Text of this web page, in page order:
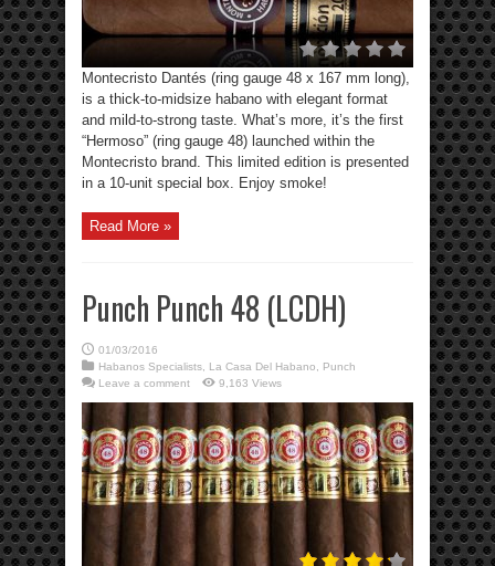
Montecristo Dantés (ring gauge 48 x 167 mm long),
is a thick-to-midsize habano with elegant format
and mild-to-strong taste. What’s more, it’s the first
“Hermoso” (ring gauge 48) launched within the
Montecristo brand. This limited edition is presented
in a 10-unit special box. Enjoy smoke!
Read More »
Punch Punch 48 (LCDH)
01/03/2016
Habanos Specialists
La Casa Del Habano
Punch
Leave a comment
9,163 Views